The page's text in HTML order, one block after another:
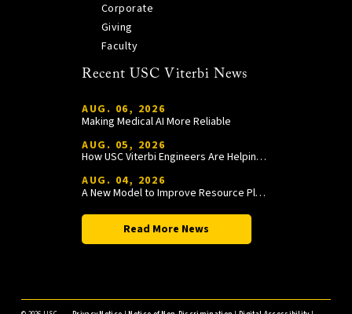
Corporate
Giving
Faculty
Recent USC Viterbi News
AUG. 06, 2026
Making Medical AI More Reliable
AUG. 05, 2026
How USC Viterbi Engineers Are Helping Trojan Football Gain a Competitive Edge
AUG. 04, 2026
A New Model to Improve Resource Planning and Allocation
Read More News